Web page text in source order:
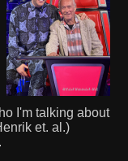
I'm talking about
et. al.)